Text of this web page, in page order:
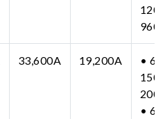
33,600A 19,200A
•
150-
•